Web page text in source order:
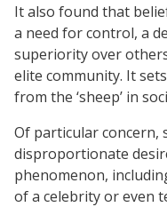
It also found that
a need for control, a
superiority over
elite community. It
from the ‘sheep’ in
Of particular concern,
disproportionate
phenomenon,
of a celebrity or even